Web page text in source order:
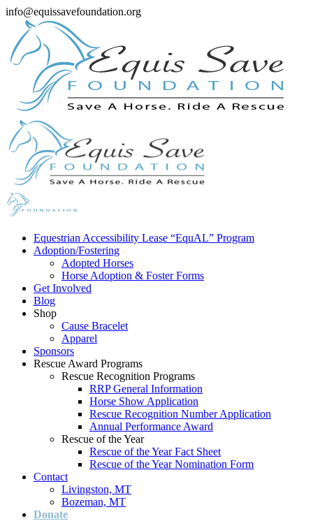
info@equissavefoundation.org
Equestrian Accessibility Lease “EquAL” Program
Adoption/Fostering
Adopted Horses
Horse Adoption & Foster Forms
Get Involved
Blog
Shop
Cause Bracelet
Apparel
Sponsors
Rescue Award Programs
Rescue Recognition Programs
RRP General Information
Horse Show Application
Rescue Recognition Number Application
Annual Performance Award
Rescue of the Year
Rescue of the Year Fact Sheet
Rescue of the Year Nomination Form
Contact
Livingston, MT
Bozeman, MT
Donate